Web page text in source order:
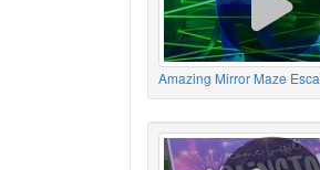
Amazing Mirror Maze Esca